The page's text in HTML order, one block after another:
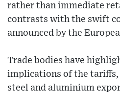
rather than immediate
contrasts with the swift
announced by the
Trade bodies have
implications of the tariffs,
steel and aluminium